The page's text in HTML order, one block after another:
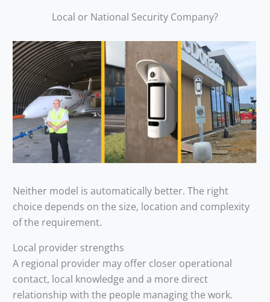
Local or National Security Company?
Neither model is automatically better. The right
choice depends on the size, location and complexity
of the requirement.
Local provider strengths
A regional provider may offer closer operational
contact, local knowledge and a more direct
relationship with the people managing the work.